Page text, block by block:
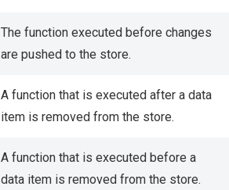
The function executed before changes
are pushed to the store.
A function that is executed after a data
item is removed from the store.
A function that is executed before a
data item is removed from the store.